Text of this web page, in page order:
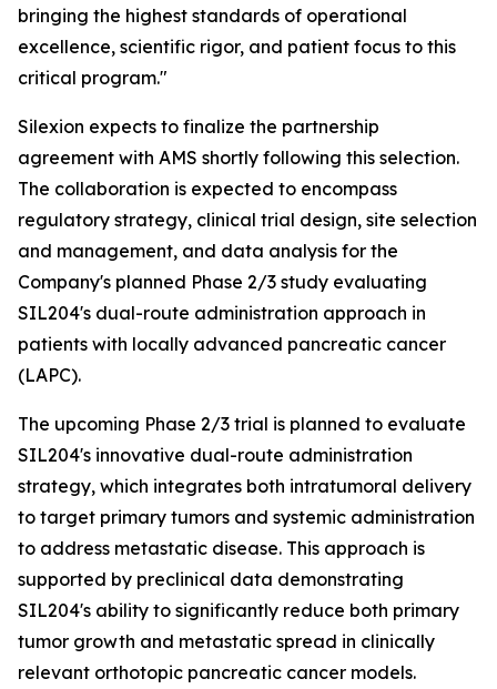
bringing the highest standards of operational
excellence, scientific rigor, and patient focus to this
critical program."
Silexion expects to finalize the partnership
agreement with AMS shortly following this selection.
The collaboration is expected to encompass
regulatory strategy, clinical trial design, site selection
and management, and data analysis for the
Company's planned Phase 2/3 study evaluating
SIL204's dual-route administration approach in
patients with locally advanced pancreatic cancer
(LAPC).
The upcoming Phase 2/3 trial is planned to evaluate
SIL204's innovative dual-route administration
strategy, which integrates both intratumoral delivery
to target primary tumors and systemic administration
to address metastatic disease. This approach is
supported by preclinical data demonstrating
SIL204's ability to significantly reduce both primary
tumor growth and metastatic spread in clinically
relevant orthotopic pancreatic cancer models.